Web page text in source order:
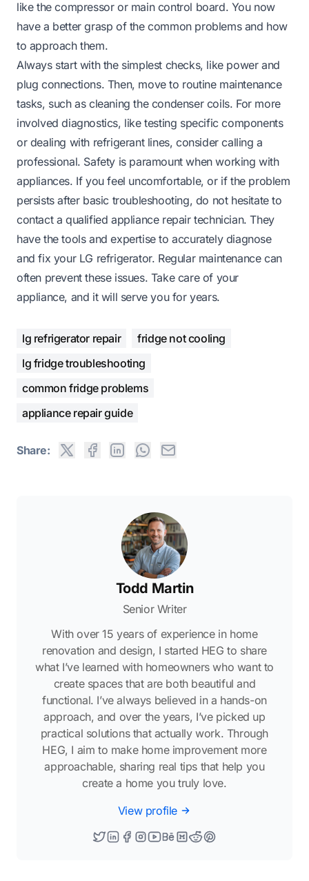
like the compressor or main control board. You now
have a better grasp of the common problems and how
to approach them.
Always start with the simplest checks, like power and
plug connections. Then, move to routine maintenance
tasks, such as cleaning the condenser coils. For more
involved diagnostics, like testing specific components
or dealing with refrigerant lines, consider calling a
professional. Safety is paramount when working with
appliances. If you feel uncomfortable, or if the problem
persists after basic troubleshooting, do not hesitate to
contact a qualified appliance repair technician. They
have the tools and expertise to accurately diagnose
and fix your LG refrigerator. Regular maintenance can
often prevent these issues. Take care of your
appliance, and it will serve you for years.
lg refrigerator repair
fridge not cooling
lg fridge troubleshooting
common fridge problems
appliance repair guide
Share:
Todd Martin
Senior Writer
With over 15 years of experience in home
renovation and design, I started HEG to share
what I’ve learned with homeowners who want to
create spaces that are both beautiful and
functional. I’ve always believed in a hands-on
approach, and over the years, I’ve picked up
practical solutions that actually work. Through
HEG, I aim to make home improvement more
approachable, sharing real tips that help you
create a home you truly love.
View profile